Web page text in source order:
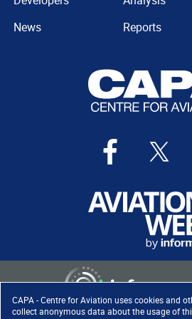
CAPA - Centre for Aviation uses cookies and
collect anonymous data about the usage of
News
Reports